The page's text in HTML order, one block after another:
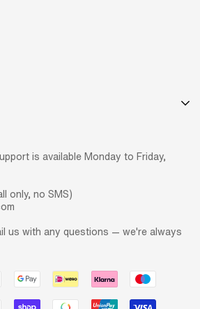
is available Monday to Friday,
only, no SMS)
us with any questions — we're always